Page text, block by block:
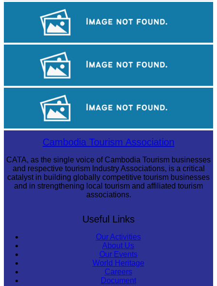
Royal Ballet of Cambodia
Large-scale shadow playCambodia Tourism Association
CATA, as the single voice of Cambodia Tourism businesses
and respective tourism Industry Associations, is a critical
catalyst in building globally competitive tourism businesses
and in strengthening local tourism and affiliated tourism
associations.
Useful Links
Our Activities
About Us
Our Events
World Heritage
Careers
Document